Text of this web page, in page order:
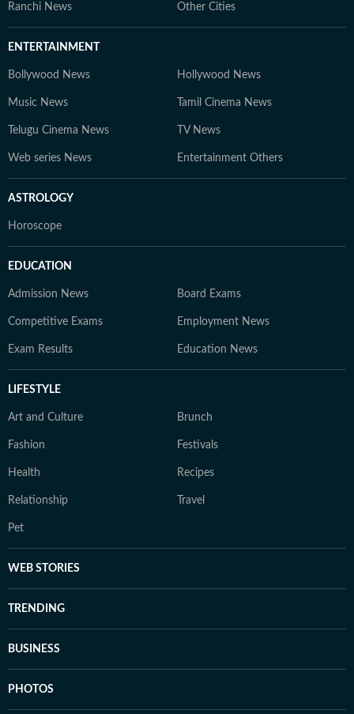
Ranchi News Other Cities
ENTERTAINMENT
Bollywood News Hollywood News
Music News Tamil Cinema News
Telugu Cinema News TV News
Web series News Entertainment Others
ASTROLOGY
Horoscope
EDUCATION
Admission News Board Exams
Competitive Exams Employment News
Exam Results Education News
LIFESTYLE
Art and Culture Brunch
Fashion Festivals
Health Recipes
Relationship Travel
Pet
WEB STORIES
TRENDING
BUSINESS
PHOTOS